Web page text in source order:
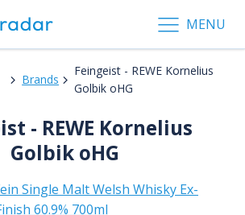
MENU
Brands
Feingeist - REWE Kornelius
Golbik oHG
- REWE Kornelius
Golbik oHG
Single Malt Welsh Whisky Ex-
60.9% 700ml